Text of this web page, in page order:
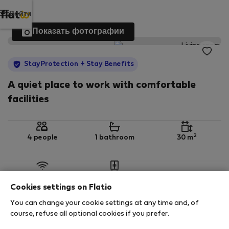
Войти
Показать фотографии
StayProtection + Stay Benefits
A quiet place to work with comfortable
facilities
4 people 1 bathroom 30 m2
StayProtection Stay Benefits
Cookies settings on Flatio
You can change your cookie settings at any time and, of
course, refuse all optional cookies if you prefer.